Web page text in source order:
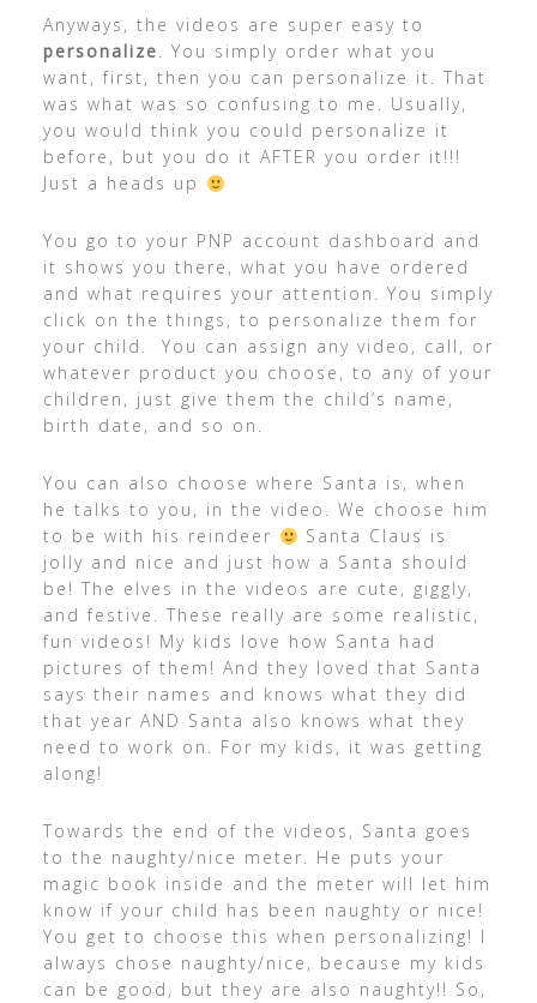
Anyways, the videos are super easy to
personalize. You simply order what you
want, first, then you can personalize it. That
was what was so confusing to me. Usually,
you would think you could personalize it
before, but you do it AFTER you order it!!!
Just a heads up
You go to your PNP account dashboard and
it shows you there, what you have ordered
and what requires your attention. You simply
click on the things, to personalize them for
your child. You can assign any video, call, or
whatever product you choose, to any of your
children, just give them the child’s name,
birth date, and so on.
You can also choose where Santa is, when
he talks to you, in the video. We choose him
to be with his reindeer
Santa Claus is
jolly and nice and just how a Santa should
be! The elves in the videos are cute, giggly,
and festive. These really are some realistic,
fun videos! My kids love how Santa had
pictures of them! And they loved that Santa
says their names and knows what they did
that year AND Santa also knows what they
need to work on. For my kids, it was getting
along!
Towards the end of the videos, Santa goes
to the naughty/nice meter. He puts your
magic book inside and the meter will let him
know if your child has been naughty or nice!
You get to choose this when personalizing! I
always chose naughty/nice, because my kids
can be good, but they are also naughty!! So,